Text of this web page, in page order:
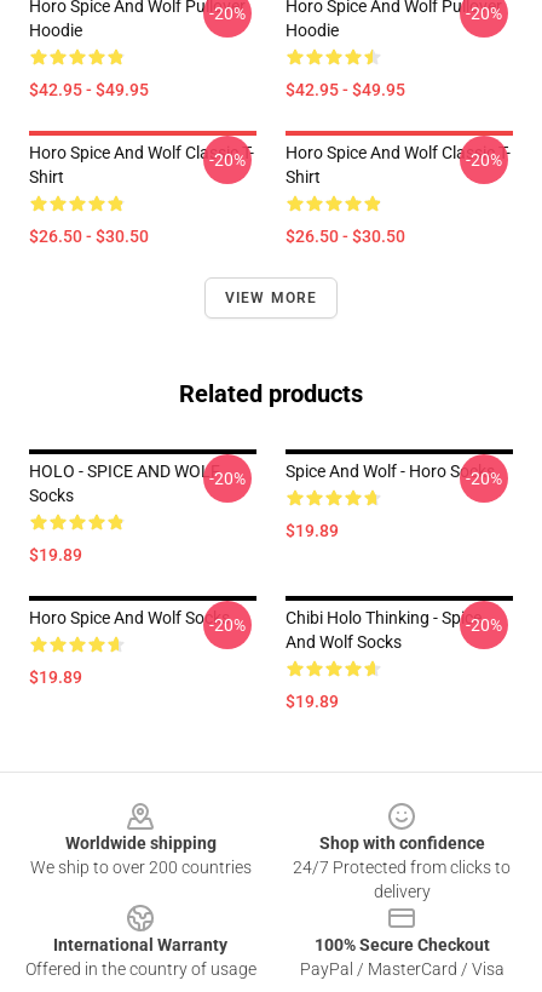
Horo Spice And Wolf Pullover
Hoodie
$42.95 - $49.95
-20%
Horo Spice And Wolf Pullover
Hoodie
$42.95 - $49.95
-20%
Horo Spice And Wolf Classic T-
Shirt
$26.50 - $30.50
-20%
Horo Spice And Wolf Classic T-
Shirt
$26.50 - $30.50
-20%
VIEW MORE
Related products
HOLO - SPICE AND WOLF
Socks
$19.89
-20% Spice And Wolf - Horo Socks
$19.89
-20%
Horo Spice And Wolf Socks
$19.89
-20%
Chibi Holo Thinking - Spice
And Wolf Socks
$19.89
-20%
Worldwide shipping
We ship to over 200 countries
Shop with confidence
24/7 Protected from clicks to
delivery
International Warranty
Offered in the country of usage
100% Secure Checkout
PayPal / MasterCard / Visa